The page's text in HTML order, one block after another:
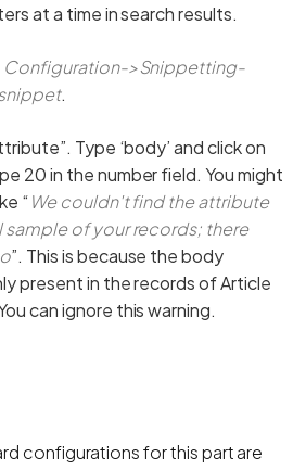
at a time in search results.
Configuration->Snippetting-
.
Type ‘body’ and click on
20 in the number field. You might
“We couldn't find the attribute
sample of your records; there
”. This is because the body
present in the records of Article
can ignore this warning.
configurations for this part are